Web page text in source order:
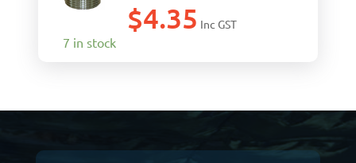
$4.35 Inc GST
7 in stock